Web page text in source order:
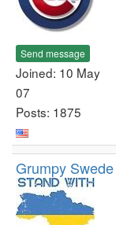
Send message
Joined: 10 May
07
Posts: 1875
Grumpy Swede